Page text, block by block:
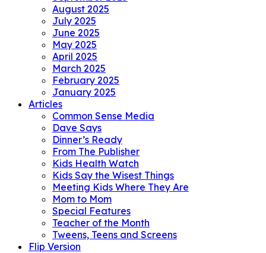
August 2025
July 2025
June 2025
May 2025
April 2025
March 2025
February 2025
January 2025
Articles
Common Sense Media
Dave Says
Dinner’s Ready
From The Publisher
Kids Health Watch
Kids Say the Wisest Things
Meeting Kids Where They Are
Mom to Mom
Special Features
Teacher of the Month
Tweens, Teens and Screens
Flip Version